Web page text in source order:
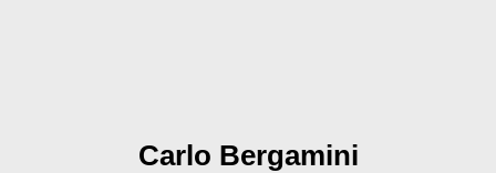
Carlo Bergamini